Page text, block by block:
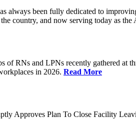
always been fully dedicated to
country, and now serving today as
of RNs and LPNs recently gathered at
in 2026. Read More
Approves Plan To Close Facility